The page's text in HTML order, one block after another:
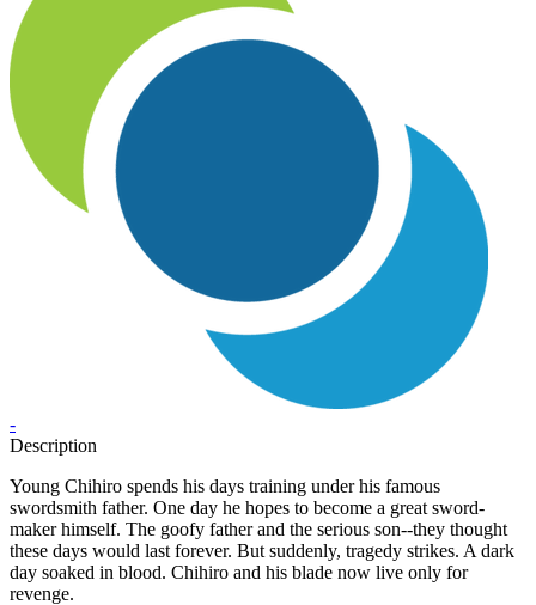
-
Description
Young Chihiro spends his days training under his famous
swordsmith father. One day he hopes to become a great sword-
maker himself. The goofy father and the serious son--they thought
these days would last forever. But suddenly, tragedy strikes. A dark
day soaked in blood. Chihiro and his blade now live only for
revenge.